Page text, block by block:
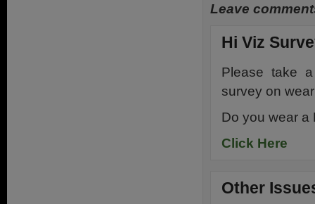
Leave
Hi Viz
Please take
survey on
Do you wear a
Click Here
Other